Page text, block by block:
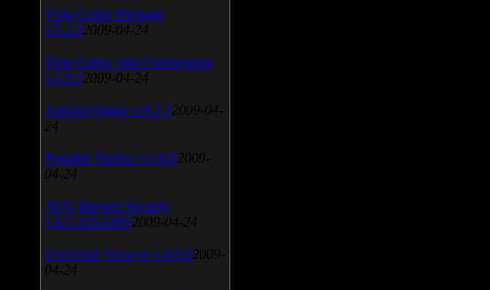
Vista Codec Package
v.5.2.0 2009-04-24
Vista Codec x64 Components
v.1.8.1 2009-04-24
Anti-keylogger v.9.2.1 2009-04-
24
Portable Firefox v.3.0.9 2009-
04-24
AVG Internet Security
v.8.5.322a1495 2009-04-24
Universal Viewver v.4.0.0 2009-
04-24